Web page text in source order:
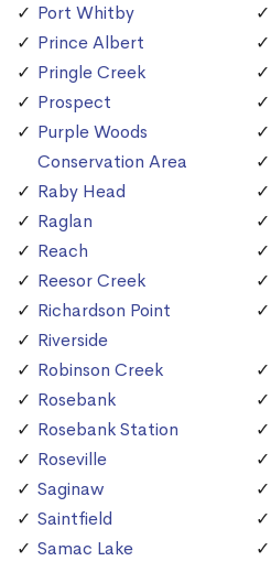
Port Whitby
Prince Albert
Pringle Creek
Prospect
Purple Woods
Conservation Area
Raby Head
Raglan
Reach
Reesor Creek
Richardson Point
Riverside
Robinson Creek
Rosebank
Rosebank Station
Roseville
Saginaw
Saintfield
Samac Lake